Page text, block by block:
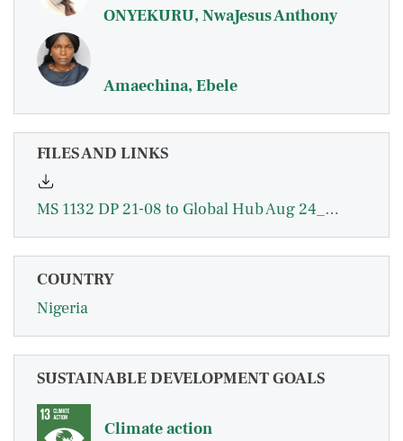
ONYEKURU, NwaJesus Anthony
Amaechina, Ebele
FILES AND LINKS
MS 1132 DP 21-08 to Global Hub Aug 24_0.pdf
COUNTRY
Nigeria
SUSTAINABLE DEVELOPMENT GOALS
Climate action